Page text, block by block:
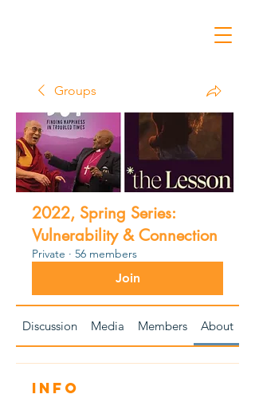
Groups
2022, Spring Series:
Vulnerability & Connection
Private · 56 members
Join
Discussion Media Members About
Info